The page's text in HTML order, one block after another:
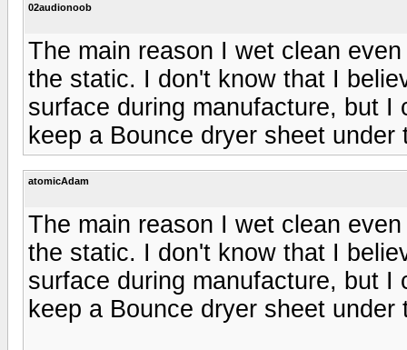
02audionoob
The main reason I wet clean
the static. I don't know that I
surface during manufacture, but
keep a Bounce dryer sheet
atomicAdam
The main reason I wet clean
the static. I don't know that I
surface during manufacture, but
keep a Bounce dryer sheet